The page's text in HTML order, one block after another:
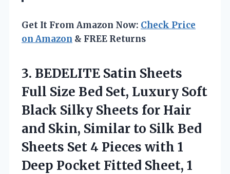
Get It From Amazon Now: Check Price
on Amazon & FREE Returns
3. BEDELITE Satin Sheets
Full Size Bed Set, Luxury Soft
Black Silky Sheets for Hair
and Skin, Similar to Silk Bed
Sheets Set 4 Pieces with 1
Deep Pocket Fitted Sheet, 1